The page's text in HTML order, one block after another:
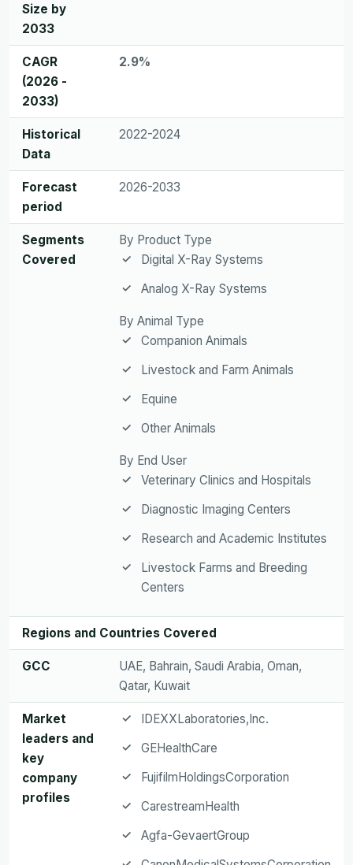
Size by
2033
CAGR
(2026 -
2033)
2.9%
Historical
Data
2022-2024
Forecast
period
2026-2033
Segments
Covered
By Product Type
Digital X-Ray Systems
Analog X-Ray Systems
By Animal Type
Companion Animals
Livestock and Farm Animals
Equine
Other Animals
By End User
Veterinary Clinics and Hospitals
Diagnostic Imaging Centers
Research and Academic Institutes
Livestock Farms and Breeding
Centers
Regions and Countries Covered
GCC
UAE, Bahrain, Saudi Arabia, Oman,
Qatar, Kuwait
Market
leaders and
key
company
profiles
IDEXXLaboratories,Inc.
GEHealthCare
FujifilmHoldingsCorporation
CarestreamHealth
Agfa-GevaertGroup